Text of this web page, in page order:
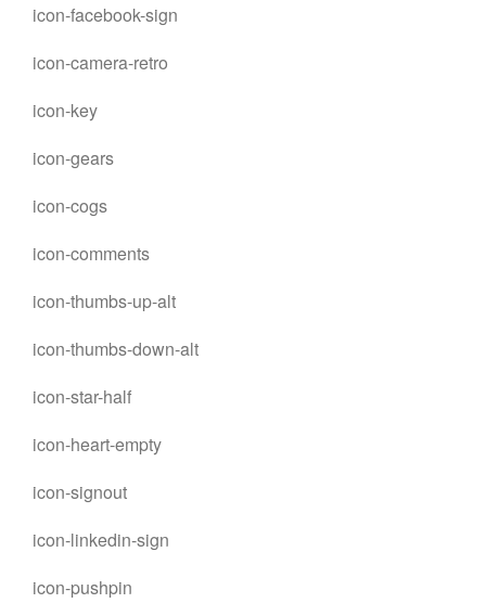
icon-facebook-sign
icon-camera-retro
icon-key
icon-gears
icon-cogs
icon-comments
icon-thumbs-up-alt
icon-thumbs-down-alt
icon-star-half
icon-heart-empty
icon-signout
icon-linkedin-sign
icon-pushpin